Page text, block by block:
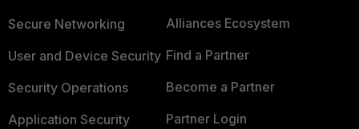
Secure Networking
User and Device Security
Security Operations
Application Security
Alliances Ecosystem
Find a Partner
Become a Partner
Partner Login